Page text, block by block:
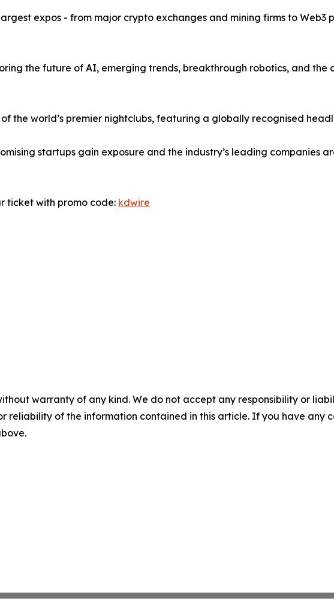
expos - from major crypto exchanges and mining firms to Web3
the future of AI, emerging trends, breakthrough robotics, and the
the world’s premier nightclubs, featuring a globally recognised
startups gain exposure and the industry’s leading companies
ticket with promo code: kdwire
warranty of any kind. We do not accept any responsibility or
reliability of the information contained in this article. If you have any